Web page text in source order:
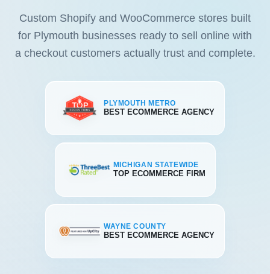
Custom Shopify and WooCommerce stores built
for Plymouth businesses ready to sell online with
a checkout customers actually trust and complete.
PLYMOUTH METRO
BEST ECOMMERCE AGENCY
MICHIGAN STATEWIDE
TOP ECOMMERCE FIRM
WAYNE COUNTY
BEST ECOMMERCE AGENCY